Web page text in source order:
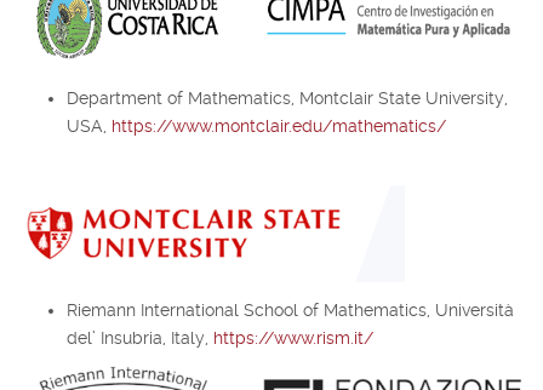
Department of Mathematics, Montclair State University,
USA, https://www.montclair.edu/mathematics/
Riemann International School of Mathematics, Università
del’ Insubria, Italy, https://www.rism.it/